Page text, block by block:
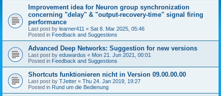
Improvement idea for Neuron group synchronization
concerning "delay" & "output-recovery-time" signal firing
performance
Last post by learner411 « Sat 8. Mar 2025, 05:46
Posted in Feedback and Suggestions
Advanced Deep Networks: Suggestion for new versions
Last post by eduwardus « Mon 21. Jun 2021, 00:01
Posted in Feedback and Suggestions
Shortcuts funktionieren nicht in Version 09.00.00.00
Last post by TJetter « Thu 24. Jan 2019, 19:27
Posted in Rund um die Bedienung